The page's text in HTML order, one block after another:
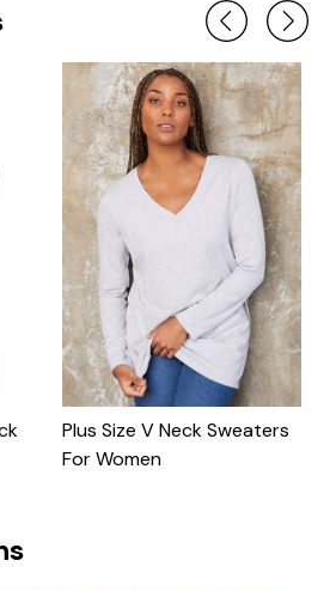
Plus Size V Neck Sweaters
For Women